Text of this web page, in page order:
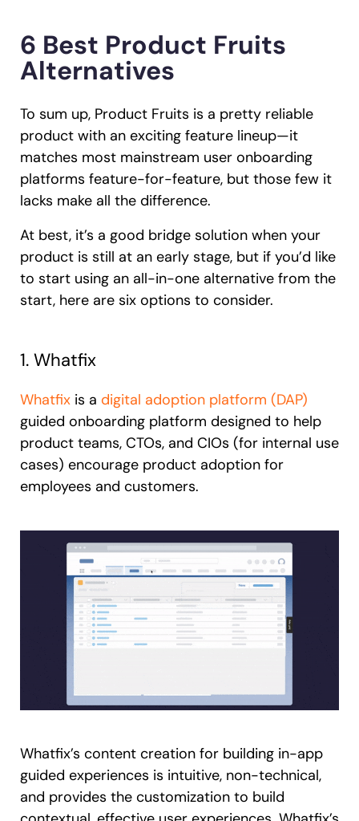
6 Best Product Fruits
Alternatives
To sum up, Product Fruits is a pretty reliable
product with an exciting feature lineup—it
matches most mainstream user onboarding
platforms feature-for-feature, but those few it
lacks make all the difference.
At best, it’s a good bridge solution when your
product is still at an early stage, but if you’d like
to start using an all-in-one alternative from the
start, here are six options to consider.
1. Whatfix
Whatfix is a digital adoption platform (DAP)
guided onboarding platform designed to help
product teams, CTOs, and CIOs (for internal use
cases) encourage product adoption for
employees and customers.
Whatfix’s content creation for building in-app
guided experiences is intuitive, non-technical,
and provides the customization to build